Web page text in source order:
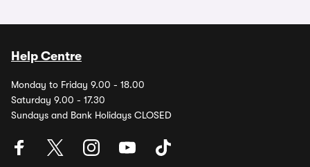
Help Centre
Monday to Friday 9.00 - 18.00
Saturday 9.00 - 17.30
Sundays and Bank Holidays CLOSED